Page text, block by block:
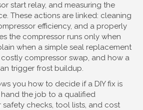
start relay, and measuring the
These actions are linked: cleaning
efficiency, and a properly
the compressor runs only when
when a simple seal replacement
compressor swap, and how a
trigger frost buildup.
you how to decide if a DIY fix is
the job to a qualified
checks, tool lists, and cost